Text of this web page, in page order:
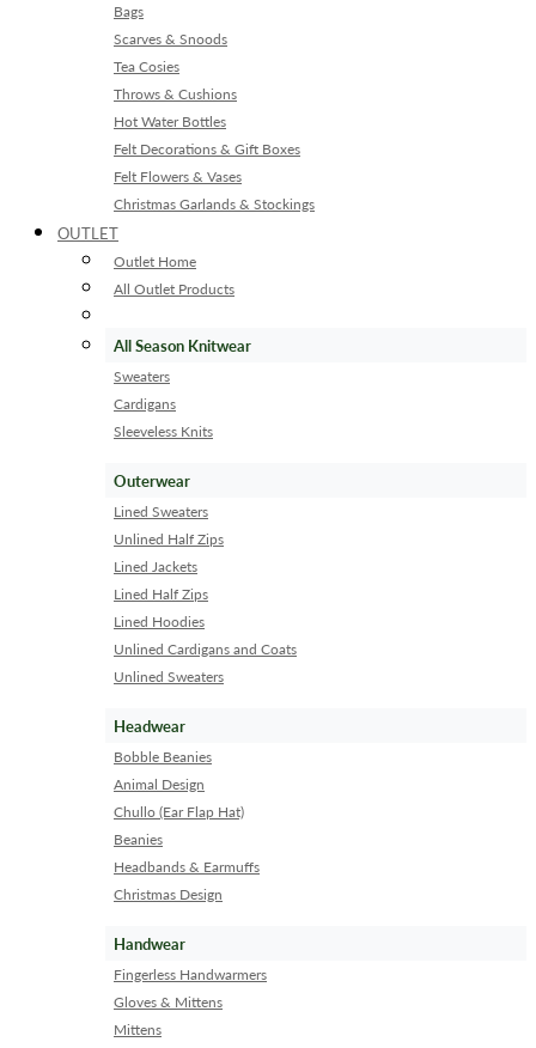
Bags
Scarves & Snoods
Tea Cosies
Throws & Cushions
Hot Water Bottles
Felt Decorations & Gift Boxes
Felt Flowers & Vases
Christmas Garlands & Stockings
OUTLET
Outlet Home
All Outlet Products
All Season Knitwear
Sweaters
Cardigans
Sleeveless Knits
Outerwear
Lined Sweaters
Unlined Half Zips
Lined Jackets
Lined Half Zips
Lined Hoodies
Unlined Cardigans and Coats
Unlined Sweaters
Headwear
Bobble Beanies
Animal Design
Chullo (Ear Flap Hat)
Beanies
Headbands & Earmuffs
Christmas Design
Handwear
Fingerless Handwarmers
Gloves & Mittens
Mittens